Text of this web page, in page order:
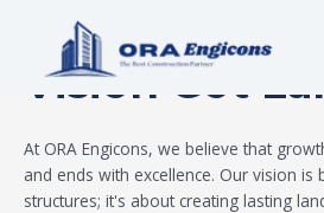
Build Your Dream
Vision Got
At ORA Engicons, we believe that
and ends with excellence. Our vision is
structures; it's about creating lasting